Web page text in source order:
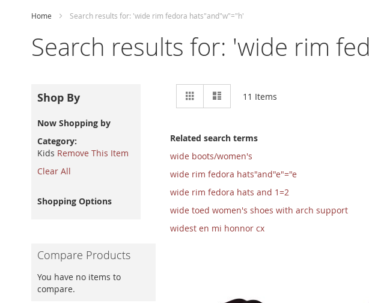
Home Search results for: 'wide rim fedora hats"and"w"="h'
Search results for: 'wide rim
View
Grid 11 Items
Related search terms
wide boots/women's
wide rim fedora hats"and"e"="e
wide rim fedora hats and 1=2
wide toed women's shoes with arch support
widest en mi honnor cx
Shop By
Now Shopping by
Category
Kids Remove This Item
Clear All
Shopping Options
Compare Products
You have no items to
compare.